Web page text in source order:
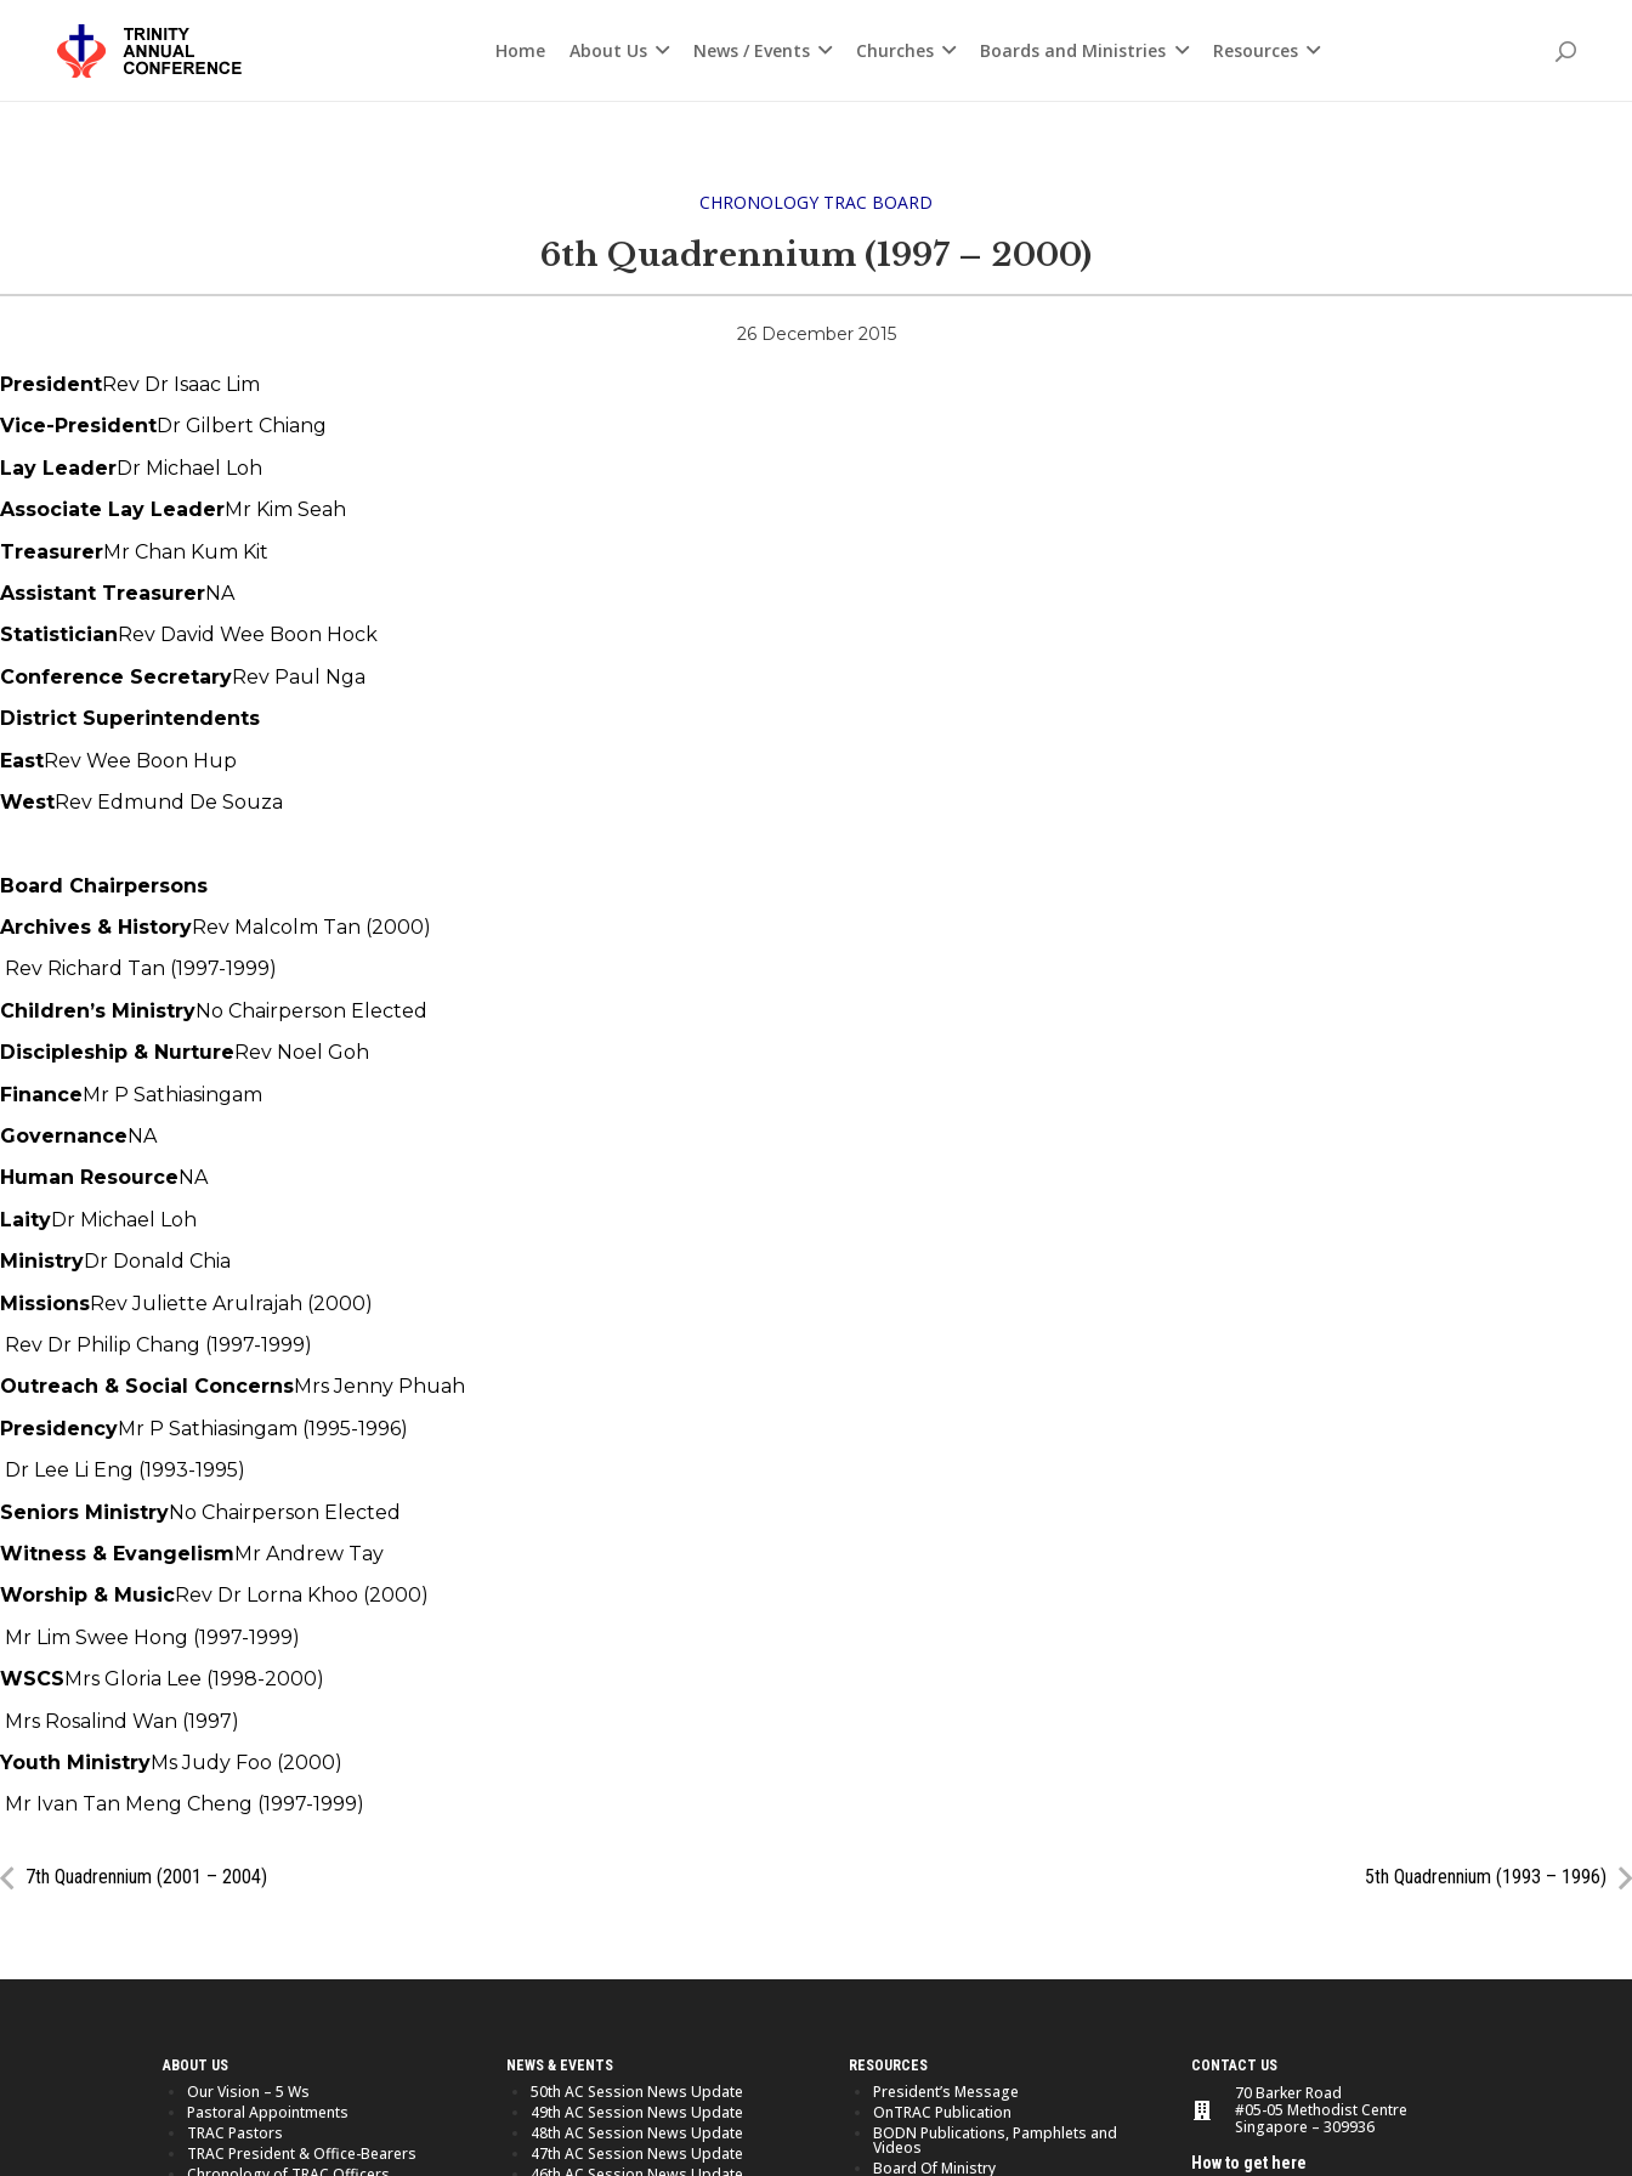
Home About Us News / Events Churches Boards and Ministries Resources
CHRONOLOGY TRAC BOARD
6th Quadrennium (1997 – 2000)
26 December 2015
PresidentRev Dr Isaac Lim
Vice-PresidentDr Gilbert Chiang
Lay LeaderDr Michael Loh
Associate Lay LeaderMr Kim Seah
TreasurerMr Chan Kum Kit
Assistant TreasurerNA
Statistician Rev David Wee Boon Hock
Conference SecretaryRev Paul Nga
District Superintendents
EastRev Wee Boon Hup
WestRev Edmund De Souza
Board Chairpersons
Archives & HistoryRev Malcolm Tan (2000)
Rev Richard Tan (1997-1999)
Children’s MinistryNo Chairperson Elected
Discipleship & Nurture Rev Noel Goh
FinanceMr P Sathiasingam
GovernanceNA
Human Resource NA
LaityDr Michael Loh
MinistryDr Donald Chia
MissionsRev Juliette Arulrajah (2000)
Rev Dr Philip Chang (1997-1999)
Outreach & Social ConcernsMrs Jenny Phuah
PresidencyMr P Sathiasingam (1995-1996)
Dr Lee Li Eng (1993-1995)
Seniors MinistryNo Chairperson Elected
Witness & EvangelismMr Andrew Tay
Worship & MusicRev Dr Lorna Khoo (2000)
Mr Lim Swee Hong (1997-1999)
WSCSMrs Gloria Lee (1998-2000)
Mrs Rosalind Wan (1997)
Youth MinistryMs Judy Foo (2000)
Mr Ivan Tan Meng Cheng (1997-1999)
7th Quadrennium (2001 – 2004) 5th Quadrennium (1993 – 1996)
ABOUT US
Our Vision – 5 Ws
Pastoral Appointments
TRAC Pastors
TRAC President & Office-Bearers
NEWS & EVENTS
50th AC Session News Update
49th AC Session News Update
48th AC Session News Update
47th AC Session News Update
RESOURCES
President’s Message
OnTRAC Publication
BODN Publications, Pamphlets and
Videos
Board Of Ministry
CONTACT US
70 Barker Road
#05-05 Methodist Centre
Singapore – 309936
How to get here